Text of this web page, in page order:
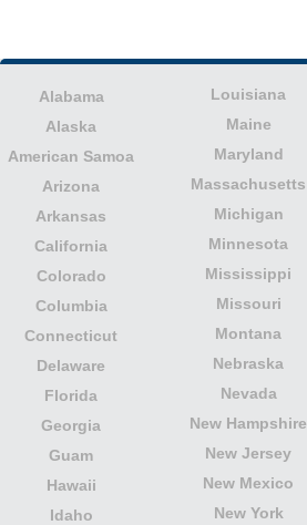
Alabama
Alaska
American Samoa
Arizona
Arkansas
California
Colorado
Columbia
Connecticut
Delaware
Florida
Georgia
Guam
Hawaii
Idaho
Louisiana
Maine
Maryland
Massachusetts
Michigan
Minnesota
Mississippi
Missouri
Montana
Nebraska
Nevada
New Hampshire
New Jersey
New Mexico
New York